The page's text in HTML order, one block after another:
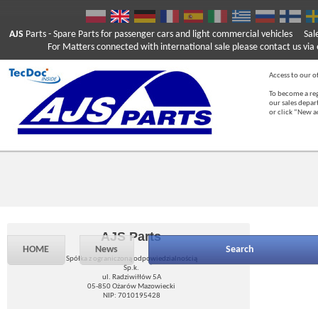
AJS Parts - Spare Parts for passenger cars and light commercial vehicles
For Matters connected with international sale please contact us via
Access to our
To become a
our sales
or click “New
HOME News Search
AJS Parts
Spółka z ograniczoną odpowiedzialnością
Sp.k.
ul. Radziwiłłów 5A
05-850 Ożarów Mazowiecki
NIP: 7010195428